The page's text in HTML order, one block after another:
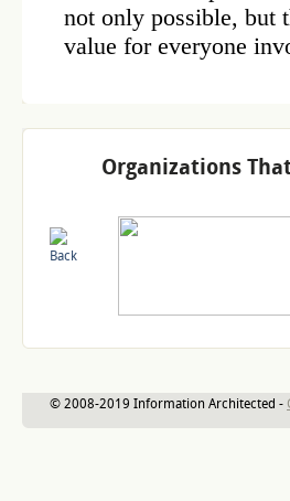
Organizations
© 2008-2019 Information Architected -